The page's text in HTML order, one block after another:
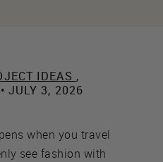
IDEAS ,
• JULY 3, 2026
when you travel
see fashion with